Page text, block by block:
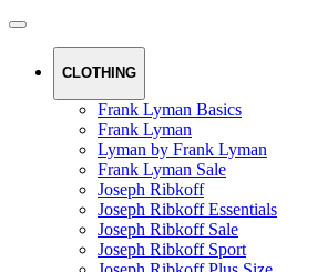
CLOTHING
Frank Lyman Basics
Frank Lyman
Lyman by Frank Lyman
Frank Lyman Sale
Joseph Ribkoff
Joseph Ribkoff Essentials
Joseph Ribkoff Sale
Joseph Ribkoff Sport